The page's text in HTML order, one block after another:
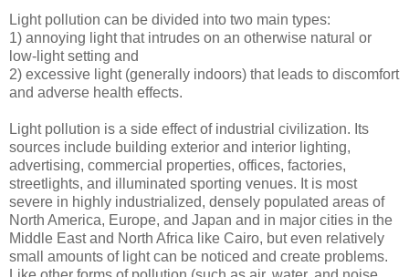
Light pollution can be divided into two main types:
1) annoying light that intrudes on an otherwise natural or
low-light setting and
2) excessive light (generally indoors) that leads to discomfort
and adverse health effects.
Light pollution is a side effect of industrial civilization. Its
sources include building exterior and interior lighting,
advertising, commercial properties, offices, factories,
streetlights, and illuminated sporting venues. It is most
severe in highly industrialized, densely populated areas of
North America, Europe, and Japan and in major cities in the
Middle East and North Africa like Cairo, but even relatively
small amounts of light can be noticed and create problems.